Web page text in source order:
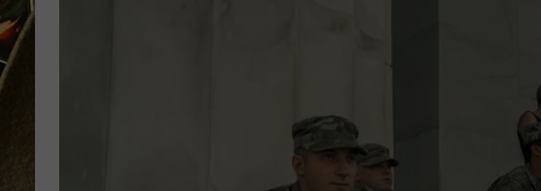
RECENTLY
ON DEMAND